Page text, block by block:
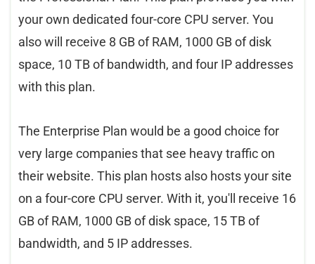
your own dedicated four-core CPU server. You
also will receive 8 GB of RAM, 1000 GB of disk
space, 10 TB of bandwidth, and four IP addresses
with this plan.
The Enterprise Plan would be a good choice for
very large companies that see heavy traffic on
their website. This plan hosts also hosts your site
on a four-core CPU server. With it, you'll receive 16
GB of RAM, 1000 GB of disk space, 15 TB of
bandwidth, and 5 IP addresses.